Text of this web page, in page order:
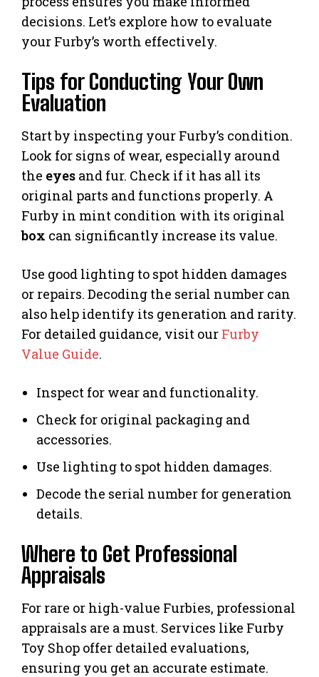
decisions. Let’s explore how to evaluate
your Furby’s worth effectively.
Tips for Conducting Your Own
Evaluation
Start by inspecting your Furby’s condition.
Look for signs of wear, especially around
the eyes and fur. Check if it has all its
original parts and functions properly. A
Furby in mint condition with its original
box can significantly increase its value.
Use good lighting to spot hidden damages
or repairs. Decoding the serial number can
also help identify its generation and rarity.
For detailed guidance, visit our Furby
Value Guide.
Inspect for wear and functionality.
Check for original packaging and
accessories.
Use lighting to spot hidden damages.
Decode the serial number for generation
details.
Where to Get Professional
Appraisals
For rare or high-value Furbies, professional
appraisals are a must. Services like Furby
Toy Shop offer detailed evaluations,
ensuring you get an accurate estimate.